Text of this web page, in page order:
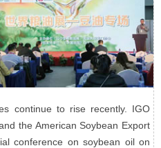
continue to rise recently. IGO
the American Soybean Export
conference on soybean oil on